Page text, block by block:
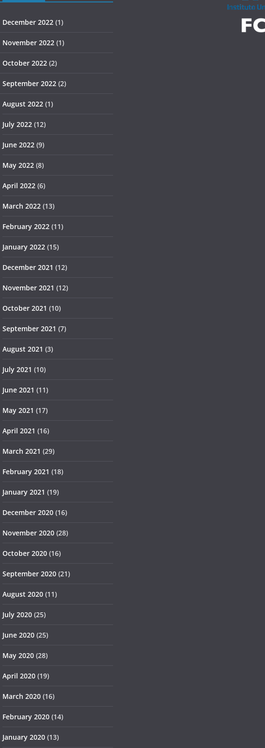
December 2022 (1)
November 2022 (1)
October 2022 (2)
September 2022 (2)
August 2022 (1)
July 2022 (12)
June 2022 (9)
May 2022 (8)
April 2022 (6)
March 2022 (13)
February 2022 (11)
January 2022 (15)
December 2021 (12)
November 2021 (12)
October 2021 (10)
September 2021 (7)
August 2021 (3)
July 2021 (10)
June 2021 (11)
May 2021 (17)
April 2021 (16)
March 2021 (29)
February 2021 (18)
January 2021 (19)
December 2020 (16)
November 2020 (28)
October 2020 (16)
September 2020 (21)
August 2020 (11)
July 2020 (25)
June 2020 (25)
May 2020 (28)
April 2020 (19)
March 2020 (16)
February 2020 (14)
January 2020 (13)